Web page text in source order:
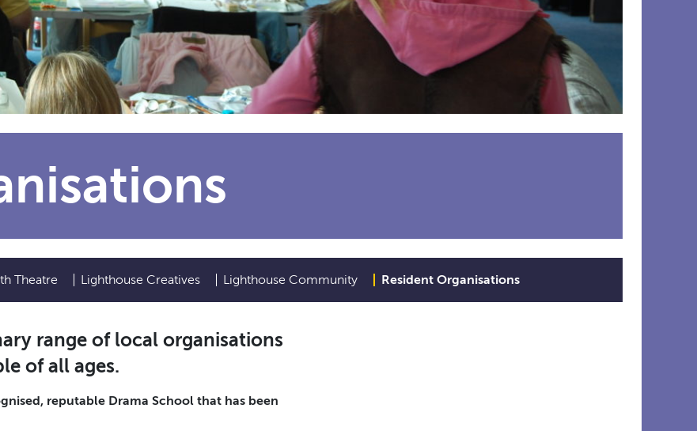
Theatre Lighthouse Creatives Lighthouse Community Resident Organisations
range of local organisations
of all ages.
reputable Drama School that has been